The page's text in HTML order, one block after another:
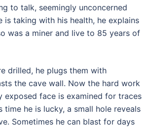
to talk, seemingly unconcerned
is taking with his health, he explains
was a miner and live to 85 years of
drilled, he plugs them with
the cave wall. Now the hard work
exposed face is examined for traces
time he is lucky, a small hole reveals
Sometimes he can blast for days